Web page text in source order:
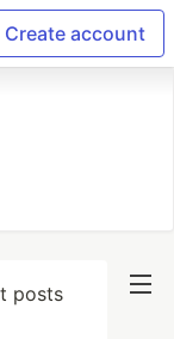
Create account
posts